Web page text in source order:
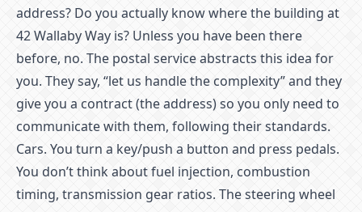
address? Do you actually know where the building at
42 Wallaby Way is? Unless you have been there
before, no. The postal service abstracts this idea for
you. They say, “let us handle the complexity” and they
give you a contract (the address) so you only need to
communicate with them, following their standards.
Cars. You turn a key/push a button and press pedals.
You don’t think about fuel injection, combustion
timing, transmission gear ratios. The steering wheel